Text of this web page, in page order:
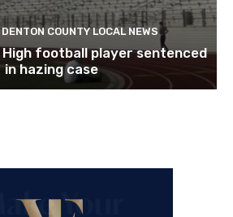
COUNTY LOCAL NEWS
football player sentenced
in hazing case